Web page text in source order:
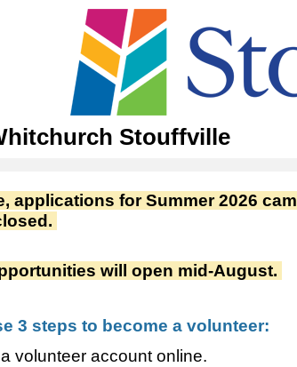
Stouffville
applications for Summer 2026
will open mid-August.
3 steps to become a volunteer:
volunteer account online.